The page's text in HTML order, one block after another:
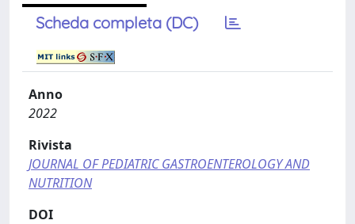
Scheda completa (DC)
Anno
2022
Rivista
JOURNAL OF PEDIATRIC GASTROENTEROLOGY AND
NUTRITION
DOI